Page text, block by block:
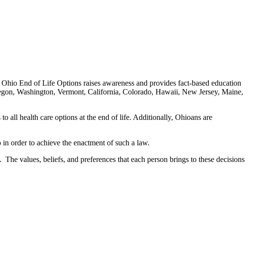
End of Life Options raises awareness and provides fact-based education
Washington, Vermont, California, Colorado, Hawaii, New Jersey, Maine,
all health care options at the end of life. Additionally, Ohioans are
order to achieve the enactment of such a law.
values, beliefs, and preferences that each person brings to these decisions